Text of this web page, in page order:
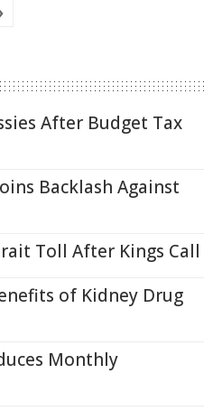
After Budget Tax
Backlash Against
Toll After Kings Call
of Kidney Drug
Monthly